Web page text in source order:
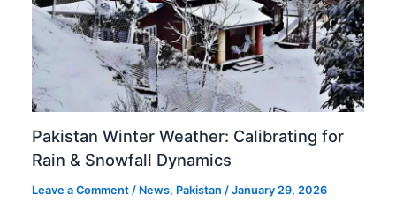
Pakistan Winter Weather: Calibrating for
Rain & Snowfall Dynamics
Leave a Comment / News, Pakistan /January 29, 2026